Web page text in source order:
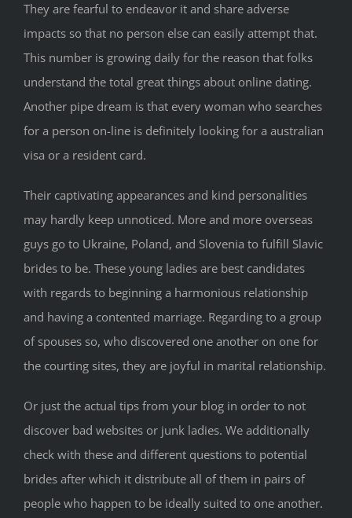
They are fearful to endeavor it and share adverse
impacts so that no person else can easily attempt that.
This number is growing daily for the reason that folks
understand the total great things about online dating.
Another pipe dream is that every woman who searches
for a person on-line is definitely looking for a australian
visa or a resident card.
Their captivating appearances and kind personalities
may hardly keep unnoticed. More and more overseas
guys go to Ukraine, Poland, and Slovenia to fulfill Slavic
brides to be. These young ladies are best candidates
with regards to beginning a harmonious relationship
and having a contented marriage. Regarding to a group
of spouses so, who discovered one another on one for
the courting sites, they are joyful in marital relationship.
Or just the actual tips from your blog in order to not
discover bad websites or junk ladies. We additionally
check with these and different questions to potential
brides after which it distribute all of them in pairs of
people who happen to be ideally suited to one another.